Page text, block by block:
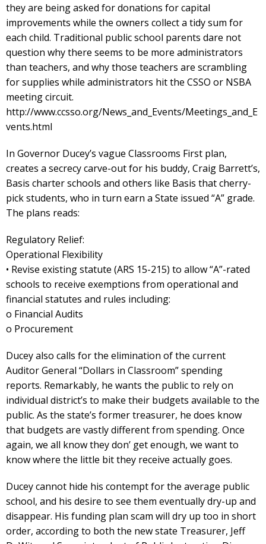
they are being asked for donations for capital
improvements while the owners collect a tidy sum for
each child. Traditional public school parents dare not
question why there seems to be more administrators
than teachers, and why those teachers are scrambling
for supplies while administrators hit the CSSO or NSBA
meeting circuit.
http://www.ccsso.org/News_and_Events/Meetings_and_E
vents.html
In Governor Ducey’s vague Classrooms First plan,
creates a secrecy carve-out for his buddy, Craig Barrett’s,
Basis charter schools and others like Basis that cherry-
pick students, who in turn earn a State issued “A” grade.
The plans reads:
Regulatory Relief:
Operational Flexibility
• Revise existing statute (ARS 15-215) to allow “A”-rated
schools to receive exemptions from operational and
financial statutes and rules including:
o Financial Audits
o Procurement
Ducey also calls for the elimination of the current
Auditor General “Dollars in Classroom” spending
reports. Remarkably, he wants the public to rely on
individual district’s to make their budgets available to the
public. As the state’s former treasurer, he does know
that budgets are vastly different from spending. Once
again, we all know they don’ get enough, we want to
know where the little bit they receive actually goes.
Ducey cannot hide his contempt for the average public
school, and his desire to see them eventually dry-up and
disappear. His funding plan scam will dry up too in short
order, according to both the new state Treasurer, Jeff